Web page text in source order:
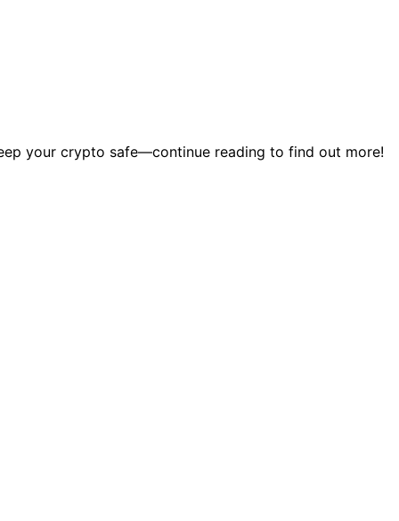
your crypto safe—continue reading to find out more!